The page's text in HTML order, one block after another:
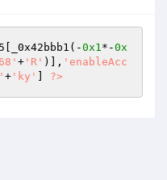
0x1*-0x
+ 'R' )], 'enableAcc
+ 'ky' ?>